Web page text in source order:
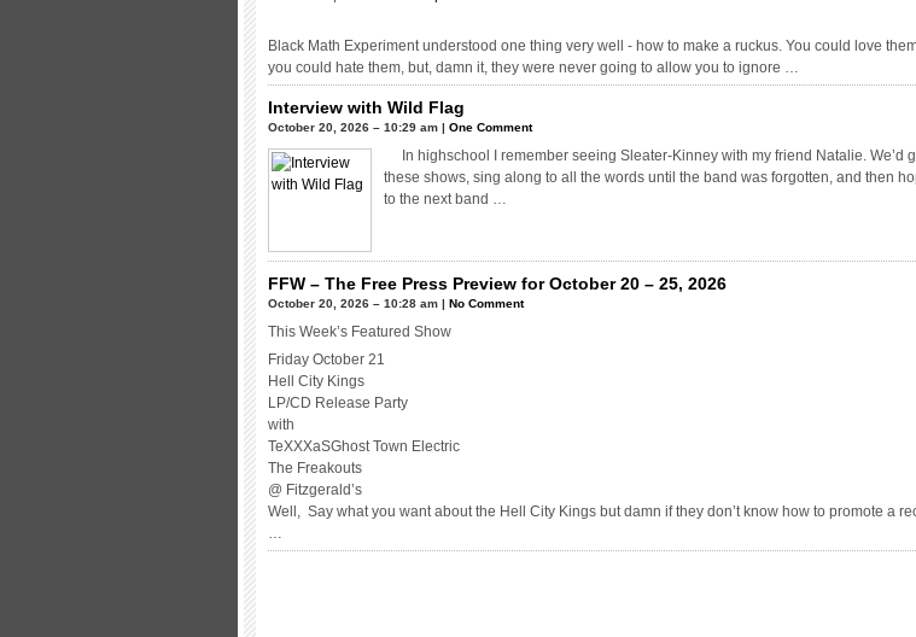
Black Math Experiment understood one thing very well - how to make a ruckus. You could love
you could hate them, but, damn it, they were never going to allow you to ignore …
Interview with Wild Flag
October 20, 2026 – 10:29 am | One Comment
In highschool I remember seeing Sleater-Kinney with my friend Natalie. We’d
these shows, sing along to all the words until the band was forgotten, and then
to the next band …
FFW – The Free Press Preview for October 20 – 25, 2026
October 20, 2026 – 10:28 am | No Comment
This Week’s Featured Show
Friday October 21
Hell City Kings
LP/CD Release Party
with
TeXXXaSGhost Town Electric
The Freakouts
@ Fitzgerald’s
Well, Say what you want about the Hell City Kings but damn if they don’t know how to promote a
…